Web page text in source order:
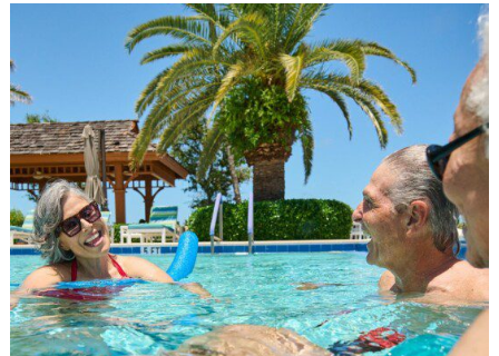
How to Choose a Senior Living
Community
Understanding Levels of Care for
Seniors
The Move-In Process
Floor Plans
Services and Amenities
Dining Options